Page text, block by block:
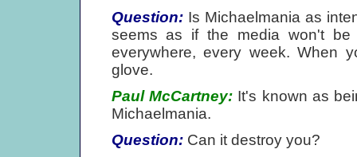
Question:Is Michaelmania as
seems as if the media won't
everywhere, every week. When
glove.
Paul McCartney:It's known as
Michaelmania.
Question:Can it destroy you?